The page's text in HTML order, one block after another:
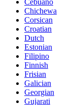
Cebuano
Chichewa
Corsican
Croatian
Dutch
Estonian
Filipino
Finnish
Frisian
Galician
Georgian
Gujarati